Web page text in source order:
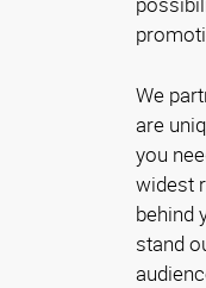
We
are
you
widest
behind
stand